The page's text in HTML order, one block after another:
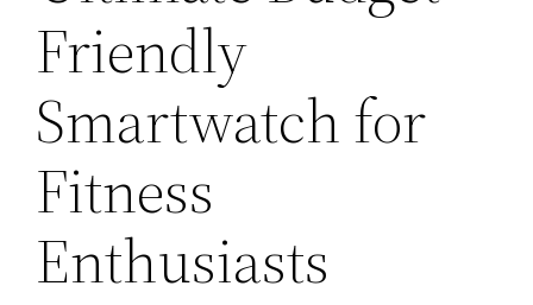
Friendly
Smartwatch for
Fitness
Enthusiasts